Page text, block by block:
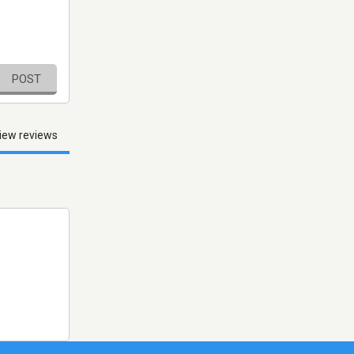
POST
reviews